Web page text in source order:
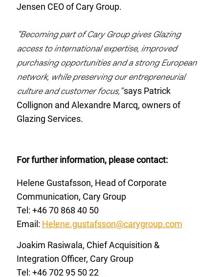
Jensen CEO of Cary Group.
“Becoming part of Cary Group gives Glazing
access to international expertise, improved
purchasing opportunities and a strong European
network, while preserving our entrepreneurial
culture and customer focus,”says Patrick
Collignon and Alexandre Marcq, owners of
Glazing Services.
For further information, please contact:
Helene Gustafsson, Head of Corporate
Communication, Cary Group
Tel: +46 70 868 40 50
Email: Helene.gustafsson@carygroup.com
Joakim Rasiwala, Chief Acquisition &
Integration Officer, Cary Group
Tel: +46 702 95 50 22